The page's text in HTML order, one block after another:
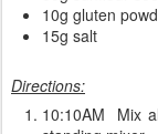
10g gluten
15g salt
Directions:
10:10AM Mix